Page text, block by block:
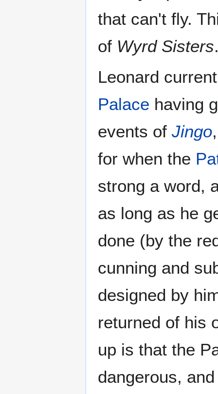
that can't fly.
of Wyrd Sisters
Leonard
Palace having
events of Jingo
for when the
strong a word,
as long as he
done (by the
cunning and
designed by
returned of his
up is that the
dangerous,